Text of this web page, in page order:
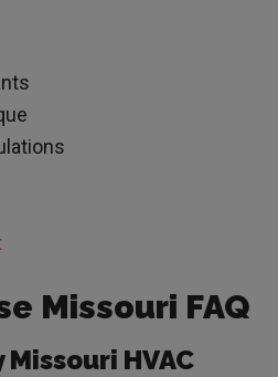
Missouri FAQ
Missouri HVAC